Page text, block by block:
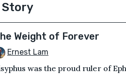
Story
Weight of Forever
Ernest Lam
was the proud ruler of